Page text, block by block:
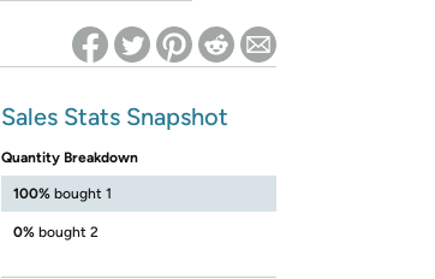
Sales Stats Snapshot
Quantity Breakdown
100% bought 1
0% bought 2